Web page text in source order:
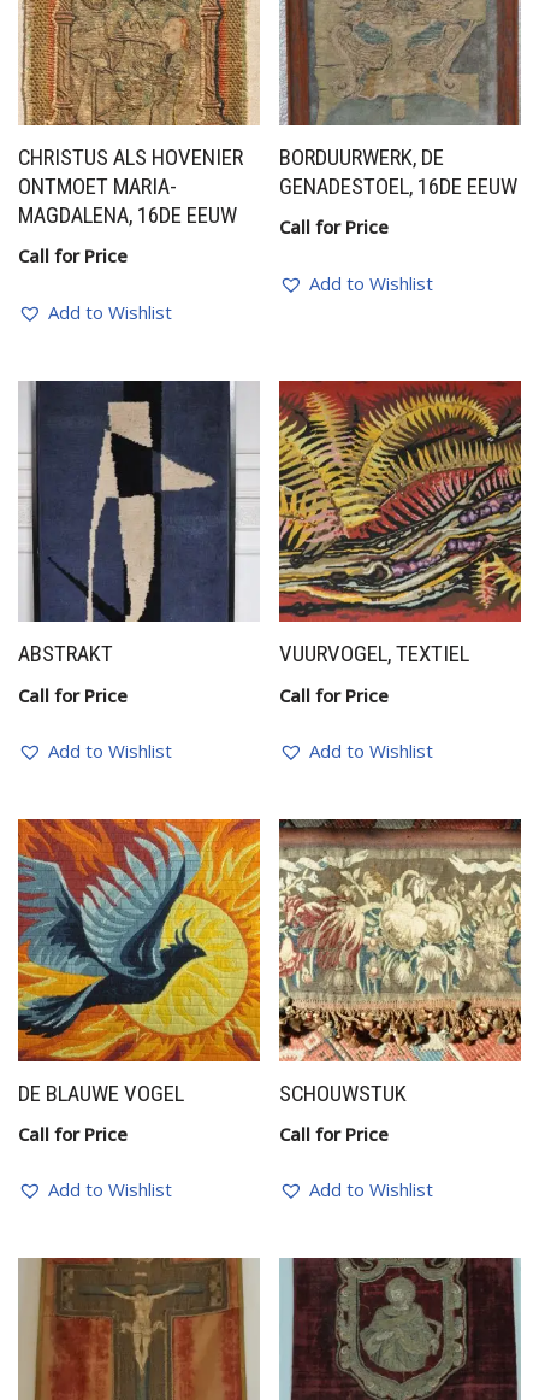
CHRISTUS ALS HOVENIER
ONTMOET MARIA-
MAGDALENA, 16DE EEUW
Call for Price
Add to Wishlist
BORDUURWERK, DE
GENADESTOEL, 16DE EEUW
Call for Price
Add to Wishlist
ABSTRAKT
Call for Price
Add to Wishlist
VUURVOGEL, TEXTIEL
Call for Price
Add to Wishlist
DE BLAUWE VOGEL
Call for Price
Add to Wishlist
SCHOUWSTUK
Call for Price
Add to Wishlist